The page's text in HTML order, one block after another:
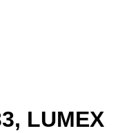
LUMEX